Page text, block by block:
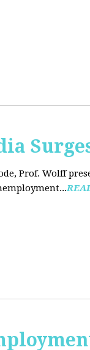
Prof. Wolff